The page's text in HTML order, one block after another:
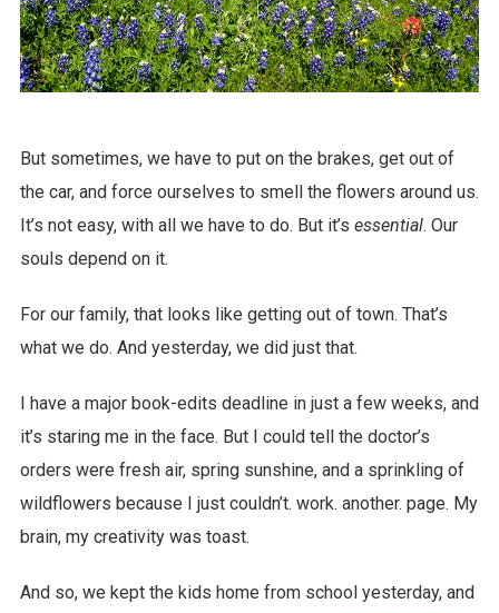
But sometimes, we have to put on the brakes, get out of
the car, and force ourselves to smell the flowers around us.
It’s not easy, with all we have to do. But it’s essential. Our
souls depend on it.
For our family, that looks like getting out of town. That’s
what we do. And yesterday, we did just that.
I have a major book-edits deadline in just a few weeks, and
it’s staring me in the face. But I could tell the doctor’s
orders were fresh air, spring sunshine, and a sprinkling of
wildflowers because I just couldn’t. work. another. page. My
brain, my creativity was toast.
And so, we kept the kids home from school yesterday, and